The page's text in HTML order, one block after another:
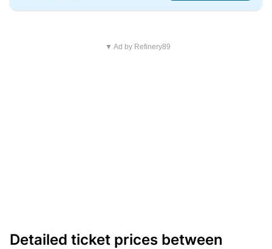
▼ Ad by Refinery89
Detailed ticket prices between